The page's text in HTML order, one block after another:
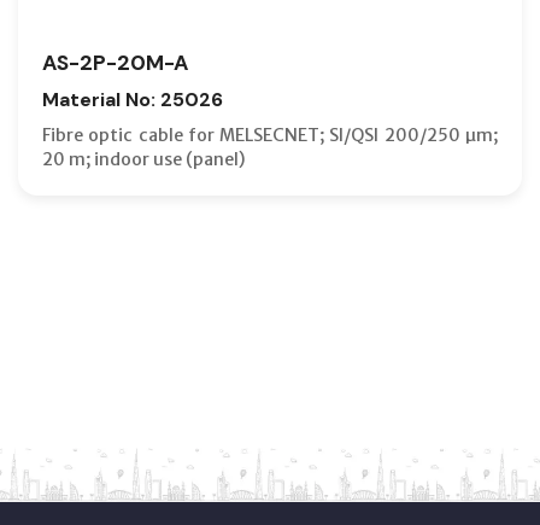
AS-2P-20M-A
Material No: 25026
Fibre optic cable for MELSECNET; SI/QSI 200/250 µm;
20 m; indoor use (panel)